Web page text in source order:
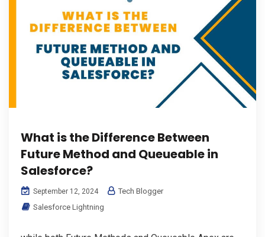
What is the Difference Between
Future Method and Queueable in
Salesforce?
September 12, 2024
Tech Blogger
Salesforce Lightning